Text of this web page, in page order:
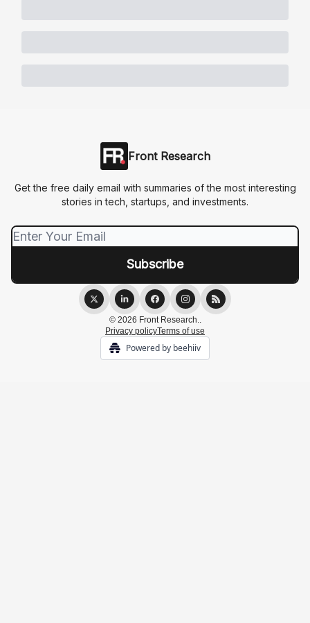
Front Research
Get the free daily email with summaries of the most interesting
stories in tech, startups, and investments.
© 2026 Front Research..
Privacy policyTerms of use
Powered by beehiiv